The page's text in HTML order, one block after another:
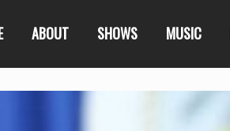
ABOUT SHOWS MUSIC